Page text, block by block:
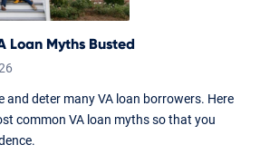
Loan Myths Busted
and deter many VA loan borrowers. Here
common VA loan myths so that you